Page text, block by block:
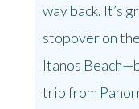
way back. It’s
stopover on
Itanos
trip from